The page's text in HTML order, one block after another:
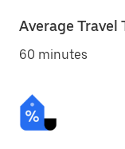
Average Travel
60 minutes